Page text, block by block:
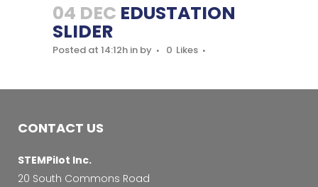
04 DEC EDUSTATION
SLIDER
Posted at 14:12h in by 0 Likes
CONTACT US
STEMPilot Inc.
20 South Commons Road